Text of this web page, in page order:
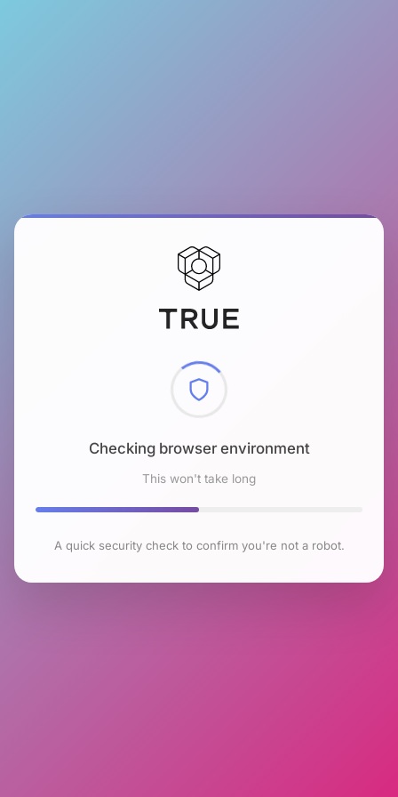
Checking browser environment
This won't take long
A quick security check to confirm you're not a robot.